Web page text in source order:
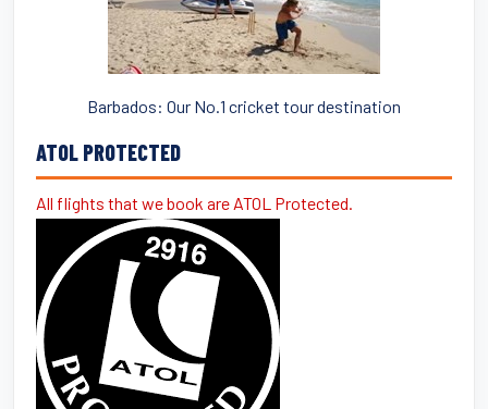
Barbados: Our No.1 cricket tour destination
ATOL PROTECTED
All flights that we book are ATOL Protected.